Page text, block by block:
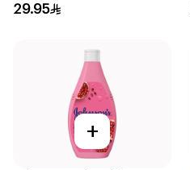
Scent 250Ml
29.95
+